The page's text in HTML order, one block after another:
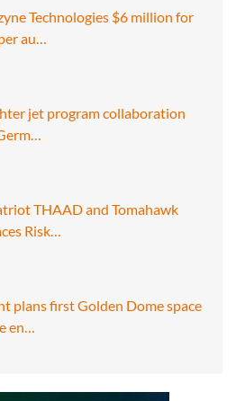
Technologies $6 million for
au…
jet program collaboration
THAAD and Tomahawk
Risk…
plans first Golden Dome space
en…